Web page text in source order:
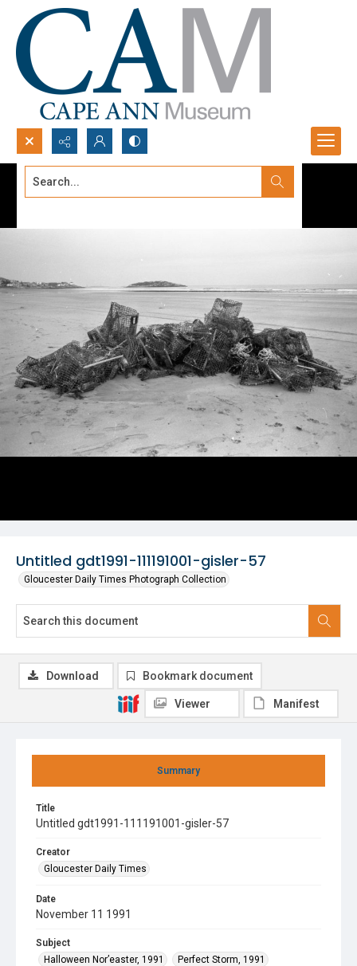
Search...
Untitled gdt1991-111191001-gisler-57
Gloucester Daily Times Photograph Collection
Summary
Title
Untitled gdt1991-111191001-gisler-57
Creator
Gloucester Daily Times
Date
November 11 1991
Subject
Halloween Nor’easter, 1991
Perfect Storm, 1991
Download Bookmark document
Viewer Manifest